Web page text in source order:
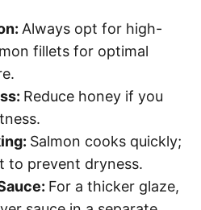
Always opt for high-
fillets for optimal
Reduce honey if you
Salmon cooks quickly;
to prevent dryness.
For a thicker glaze,